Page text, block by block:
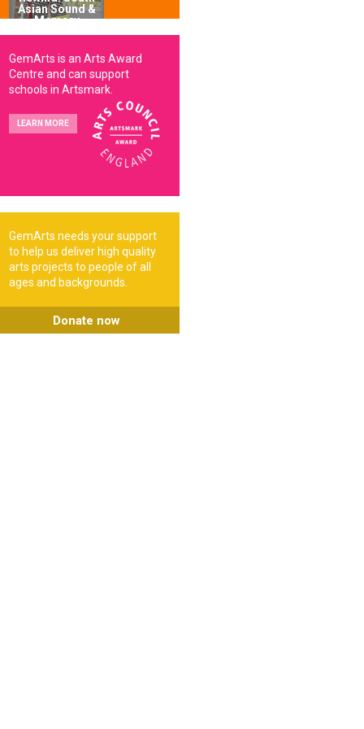
Asian Sound &
Memory
GemArts is an Arts Award
Centre and can support
schools in Artsmark.
LEARN MORE
GemArts needs your support
to help us deliver high quality
arts projects to people of all
ages and backgrounds.
Donate now